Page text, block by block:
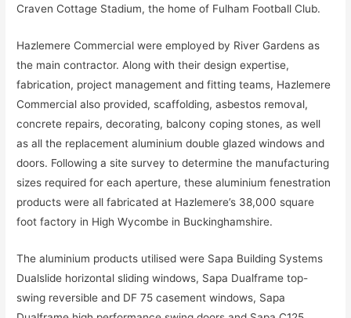
Craven Cottage Stadium, the home of Fulham Football Club.
Hazlemere Commercial were employed by River Gardens as
the main contractor. Along with their design expertise,
fabrication, project management and fitting teams, Hazlemere
Commercial also provided, scaffolding, asbestos removal,
concrete repairs, decorating, balcony coping stones, as well
as all the replacement aluminium double glazed windows and
doors. Following a site survey to determine the manufacturing
sizes required for each aperture, these aluminium fenestration
products were all fabricated at Hazlemere’s 38,000 square
foot factory in High Wycombe in Buckinghamshire.
The aluminium products utilised were Sapa Building Systems
Dualslide horizontal sliding windows, Sapa Dualframe top-
swing reversible and DF 75 casement windows, Sapa